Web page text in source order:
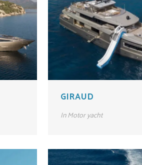
GIRAUD
InMotor yacht